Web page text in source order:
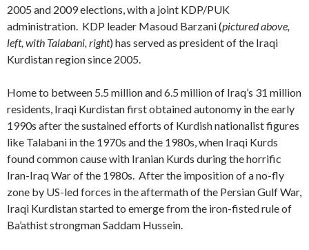
2005 and 2009 elections, with a joint KDP/PUK
administration. KDP leader Masoud Barzani (pictured above,
left, with Talabani, right) has served as president of the Iraqi
Kurdistan region since 2005.
Home to between 5.5 million and 6.5 million of Iraq’s 31 million
residents, Iraqi Kurdistan first obtained autonomy in the early
1990s after the sustained efforts of Kurdish nationalist figures
like Talabani in the 1970s and the 1980s, when Iraqi Kurds
found common cause with Iranian Kurds during the horrific
Iran-Iraq War of the 1980s. After the imposition of a no-fly
zone by US-led forces in the aftermath of the Persian Gulf War,
Iraqi Kurdistan started to emerge from the iron-fisted rule of
Ba’athist strongman Saddam Hussein.